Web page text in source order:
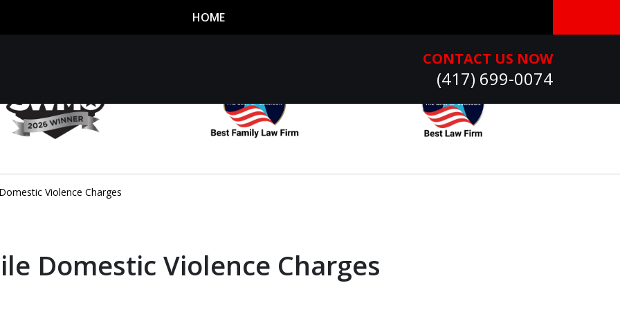
CONTACT US NOW
(417) 699-0074
HOME
Violence Charges
Domestic Violence Charges